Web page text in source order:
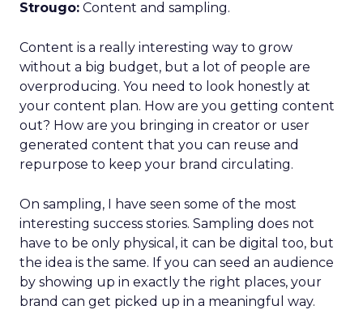
Strougo: Content and sampling.
Content is a really interesting way to grow
without a big budget, but a lot of people are
overproducing. You need to look honestly at
your content plan. How are you getting content
out? How are you bringing in creator or user
generated content that you can reuse and
repurpose to keep your brand circulating.
On sampling, I have seen some of the most
interesting success stories. Sampling does not
have to be only physical, it can be digital too, but
the idea is the same. If you can seed an audience
by showing up in exactly the right places, your
brand can get picked up in a meaningful way.